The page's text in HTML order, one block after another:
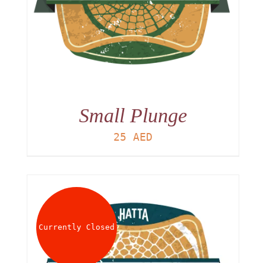
Small Plunge
25 AED
Currently Closed